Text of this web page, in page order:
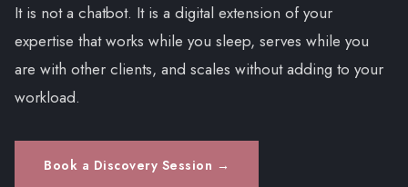
It is not a chatbot. It is a digital extension of your
expertise that works while you sleep, serves while you
are with other clients, and scales without adding to your
workload.
Book a Discovery Session →